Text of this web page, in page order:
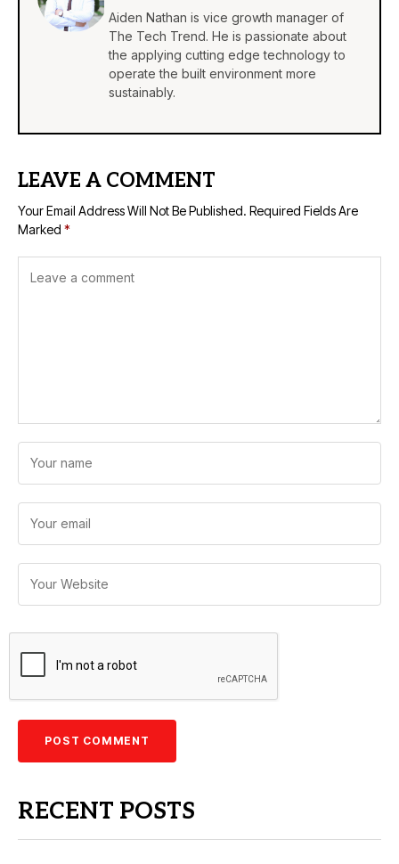
Aiden Nathan is vice growth manager of
The Tech Trend. He is passionate about
the applying cutting edge technology to
operate the built environment more
sustainably.
LEAVE A COMMENT
Your Email Address Will Not Be Published. Required Fields Are
Marked *
RECENT POSTS